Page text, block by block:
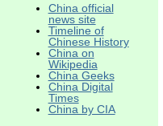
China official
news site
Timeline of
Chinese History
China on
Wikipedia
China Geeks
China Digital
Times
China by CIA